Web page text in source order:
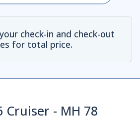
check-in and check-out
for total price.
Cruiser - MH 78